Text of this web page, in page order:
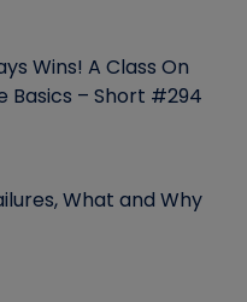
Wins! A Class On
Basics – Short #294
What and Why